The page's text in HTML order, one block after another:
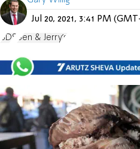
Jul 20, 2021, 3:41 PM
BDS Ben & Jerry's